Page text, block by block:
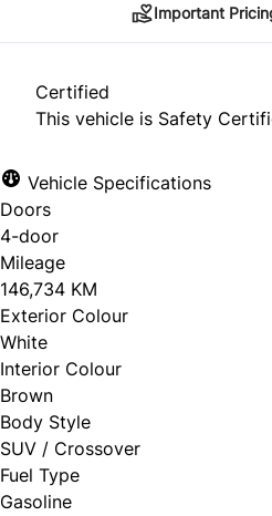
*Price does not include
approval. Ask us for
Important
Certified
This vehicle is Safety
Vehicle Specifications
Doors
4-door
Mileage
146,734 KM
Exterior Colour
White
Interior Colour
Brown
Body Style
SUV / Crossover
Fuel Type
Gasoline